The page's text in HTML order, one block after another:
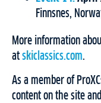
Finnsnes,
More information
at skiclassics.com.
As a member of
content on the site